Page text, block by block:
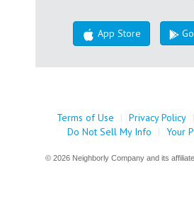
App Store
Terms of Use | Privacy Policy |
Do Not Sell My Info
| Your
© 2026 Neighborly Company and its